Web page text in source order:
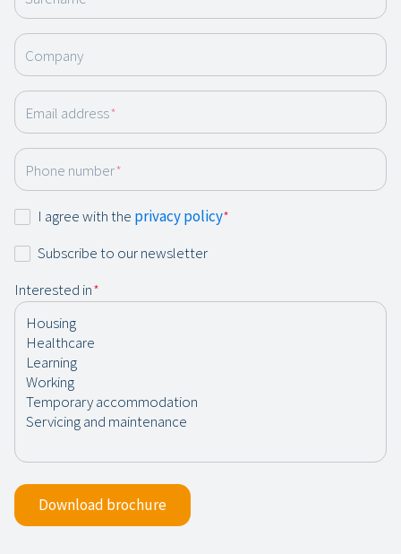
Company
Email address*
Phone number*
ConsentI agree with the privacy policy*
Newsletter
Subscribe to our newsletter
Interested in*
Download brochure